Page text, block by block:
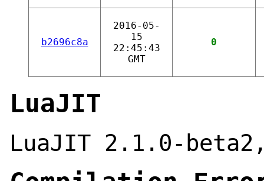
b2696c8a
2016-05-
15
22:45:43
GMT
0
LuaJIT
LuaJIT 2.1.0-